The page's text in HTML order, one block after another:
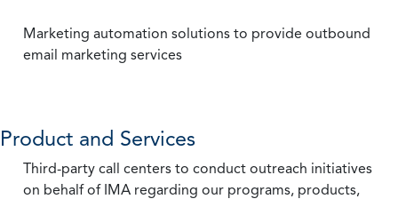
Marketing automation solutions to provide outbound
email marketing services
Product and Services
Third-party call centers to conduct outreach initiatives
on behalf of IMA regarding our programs, products,